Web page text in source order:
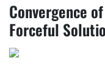
Convergence
Forceful